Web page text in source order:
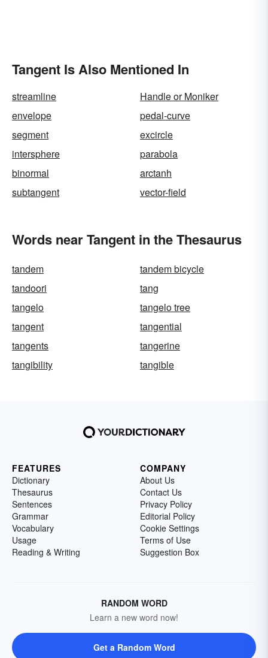
Tangent Is Also Mentioned In
streamline
Handle or Moniker
envelope
pedal-curve
segment
excircle
intersphere
parabola
binormal
arctanh
subtangent
vector-field
Words near Tangent in the Thesaurus
tandem
tandem bicycle
tandoori
tang
tangelo
tangelo tree
tangent
tangential
tangents
tangerine
tangibility
tangible
FEATURES
Dictionary
Thesaurus
Sentences
Grammar
Vocabulary
Usage
Reading & Writing
COMPANY
About Us
Contact Us
Privacy Policy
Editorial Policy
Cookie Settings
Terms of Use
Suggestion Box
RANDOM WORD
Learn a new word now!
Get a Random Word